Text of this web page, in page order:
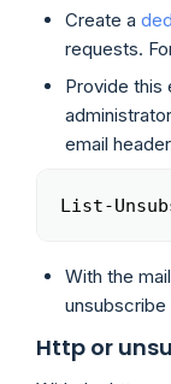
Create a
requests.
Provide this
email
List-
With the
unsubscribe
Http or